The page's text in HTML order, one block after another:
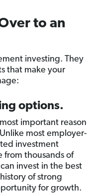
to an
investing. They
that make your
options.
important reason
most employer-
investment
from thousands of
invest in the best
of strong
for growth.